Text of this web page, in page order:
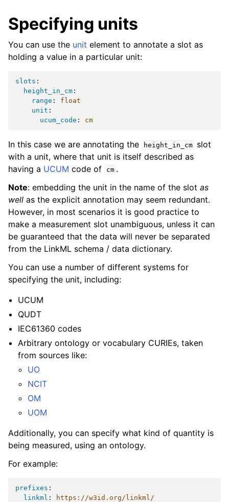
Specifying units
You can use the unit element to annotate a slot as
holding a value in a particular unit:
slots :
height_in_cm :
range :
float
unit :
ucum_code : cm
In this case we are annotating the height_in_cm
slot
with a unit, where that unit is itself described as
having a UCUM code of cm .
Note: embedding the unit in the name of the slot as
well as the explicit annotation may seem redundant.
However, in most scenarios it is good practice to
make a measurement slot unambiguous, unless it can
be guaranteed that the data will never be separated
from the LinkML schema / data dictionary.
You can use a number of different systems for
specifying the unit, including:
UCUM
QUDT
IEC61360 codes
Arbitrary ontology or vocabulary CURIEs, taken
from sources like:
UO
NCIT
OM
UOM
Additionally, you can specify what kind of quantity is
being measured, using an ontology.
For example:
prefixes :
linkml :
https://w3id.org/linkml/